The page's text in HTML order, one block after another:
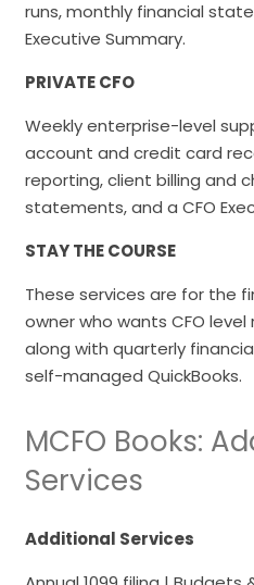
runs, monthly financial
Executive Summary.
PRIVATE CFO
Weekly enterprise-level
account and credit card
reporting, client billing and
statements, and a CFO
STAY THE COURSE
These services are for the
owner who wants CFO
along with quarterly
self-managed QuickBooks.
MCFO Books:
Services
Additional Services